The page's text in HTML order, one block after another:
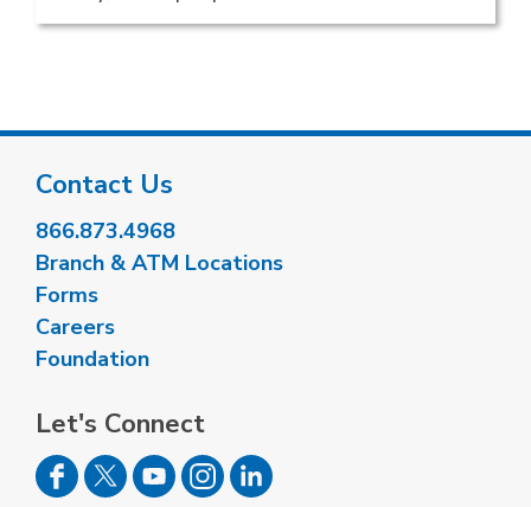
Contact Us
866.873.4968
Branch & ATM Locations
Forms
Careers
Foundation
Let's Connect